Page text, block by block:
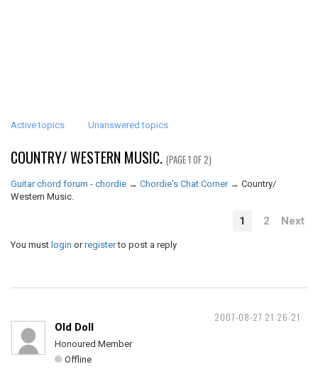
Active topics Unanswered topics
COUNTRY/ WESTERN MUSIC. (PAGE 1 OF 2)
Guitar chord forum - chordie → Chordie's Chat Corner → Country/
Western Music.
1 2 Next
You must login orregisterto post a reply
2007-08-27 21:26:21
Old Doll
Honoured Member
Offline